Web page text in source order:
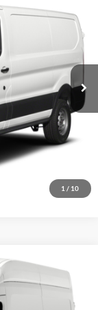
1 / 10
Ext. Int.
$490